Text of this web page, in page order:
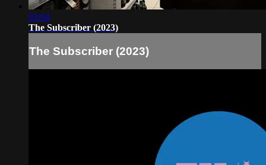
03:04
The Subscriber (2023)
The Subscriber (2023)